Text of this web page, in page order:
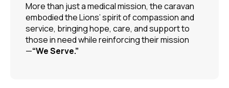
More than just a medical mission, the caravan
embodied the Lions’ spirit of compassion and
service, bringing hope, care, and support to
those in need while reinforcing their mission
—“We Serve.”